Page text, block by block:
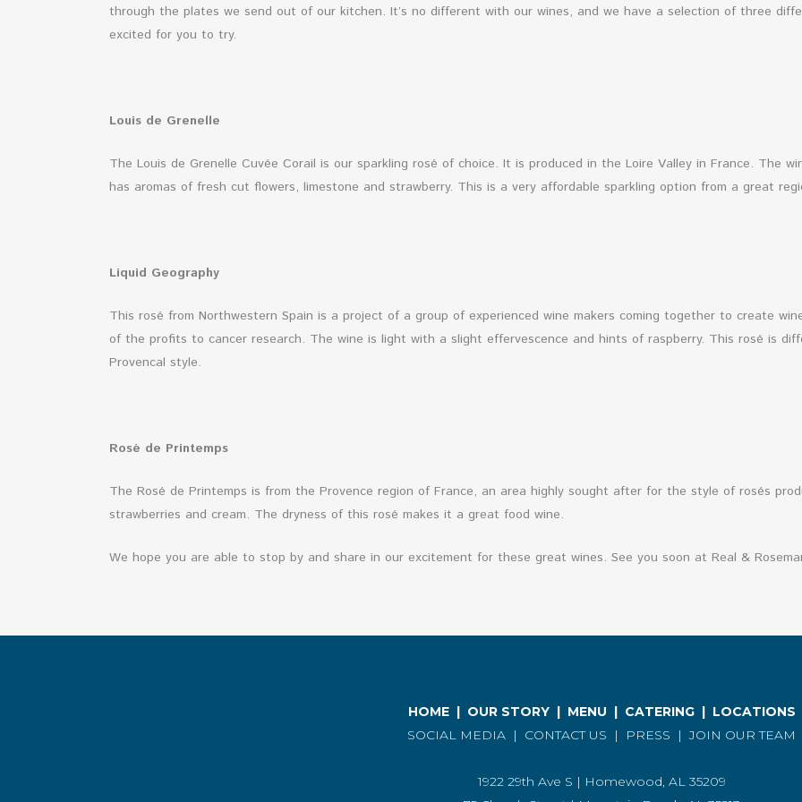
through the plates we send out of our kitchen. It’s no different with our wines, and we have a selection of three
excited for you to try.
Louis de Grenelle
The Louis de Grenelle Cuvée Corail is our sparkling rosé of choice. It is produced in the Loire Valley in France. The
has aromas of fresh cut flowers, limestone and strawberry. This is a very affordable sparkling option from a great
Liquid Geography
This rosé from Northwestern Spain is a project of a group of experienced wine makers coming together to create
of the profits to cancer research. The wine is light with a slight effervescence and hints of raspberry. This rosé is
Provencal style.
Rosé de Printemps
The Rosé de Printemps is from the Provence region of France, an area highly sought after for the style of rosés
strawberries and cream. The dryness of this rosé makes it a great food wine.
We hope you are able to stop by and share in our excitement for these great wines. See you soon at Real &
HOME| OUR STORY| MENU | CATERING| LOCATIONS
SOCIAL MEDIA | CONTACT US | PRESS |JOIN OUR TEAM
1922 29th Ave S | Homewood, AL 35209